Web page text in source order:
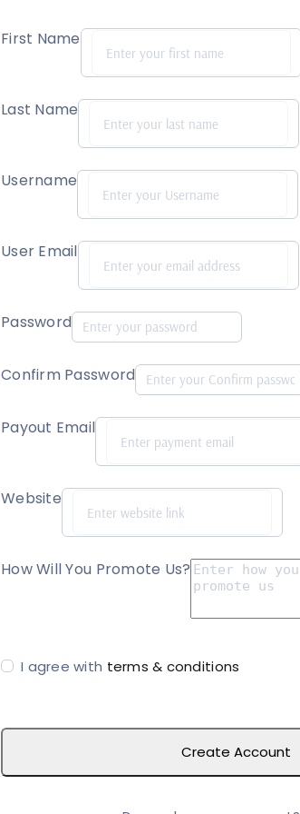
First Name
Last Name
Username
User Email
Password
Confirm Password
Payout Email
Website
How Will You Promote Us?
I agree with terms & conditions
Create Account